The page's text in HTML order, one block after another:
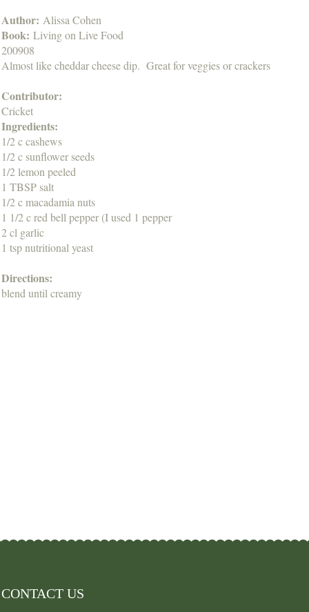
Author: Alissa Cohen
Book: Living on Live Food
200908
Almost like cheddar cheese dip. Great for veggies or crackers
Contributor:
Cricket
Ingredients:
1/2 c cashews
1/2 c sunflower seeds
1/2 lemon peeled
1 TBSP salt
1/2 c macadamia nuts
1 1/2 c red bell pepper (I used 1 pepper
2 cl garlic
1 tsp nutritional yeast
Directions:
blend until creamy
CONTACT US